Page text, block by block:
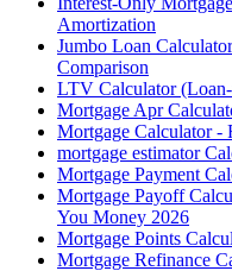
Amortization
Jumbo Loan
Comparison
LTV Calculator
Mortgage Apr
Mortgage Calculator -
mortgage estimator
Mortgage Payment
Mortgage Payoff
You Money 2026
Mortgage Points
Mortgage Refinance